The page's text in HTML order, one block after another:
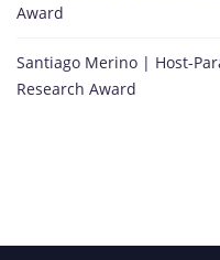
Award
Santiago Merino | Host-
Research Award